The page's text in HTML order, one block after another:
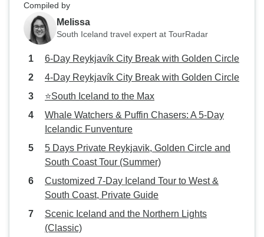
Compiled by
Melissa
South Iceland travel expert at TourRadar
6-Day Reykjavík City Break with Golden Circle
4-Day Reykjavík City Break with Golden Circle
⭐South Iceland to the Max
Whale Watchers & Puffin Chasers: A 5-Day
Icelandic Funventure
5 Days Private Reykjavik, Golden Circle and
South Coast Tour (Summer)
Customized 7-Day Iceland Tour to West &
South Coast, Private Guide
Scenic Iceland and the Northern Lights
(Classic)